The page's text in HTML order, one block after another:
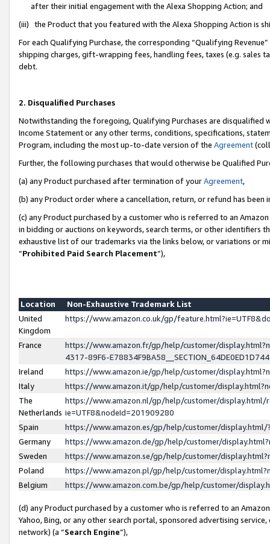
after their initial engagement with the Alexa Shopping Action; and
(iii) the Product that you featured with the Alexa Shopping Action is
For each Qualifying Purchase, the corresponding “Qualifying
shipping charges, gift-wrapping fees, handling fees, taxes (e.g. sales
debt.
2. Disqualified Purchases
Notwithstanding the foregoing, Qualifying Purchases are disqualified
Income Statement or any other terms, conditions, specifications,
Program, including the most up-to-date version of the Agreement
Further, the following purchases that would otherwise be Qualified
(a) any Product purchased after termination of yourAgreement,
(b) any Product order where a cancellation, return, or refund has been
(c) any Product purchased by a customer who is referred to an
in bidding or auctions on keywords, search terms, or other identifiers
exhaustive list of our trademarks via the links below, or variations or
“Prohibited Paid Search Placement”),
Location
Non-Exhaustive Trademark List
United
Kingdom
https://www.amazon.co.uk/gp/
France
https://www.amazon.fr/gp/help/customer/
4317-89F6-
Ireland
https://www.amazon.ie/gp/help/customer/
Italy
https://www.amazon.it/gp/help/customer/
The
Netherlands
https://www.amazon.nl/gp/help/customer/display.html/
ie=UTF8&nodeId=201909280
Spain
https://www.amazon.es/gp/help/customer/
Germany
https://www.amazon.de/gp/help/customer/
Sweden
https://www.amazon.se/gp/help/customer/
Poland
https://www.amazon.pl/gp/help/customer/
Belgium
https://www.amazon.com.be/gp/help/customer/
(d) any Product purchased by a customer who is referred to an
Yahoo, Bing, or any other search portal, sponsored advertising
network) (a “Search Engine”),